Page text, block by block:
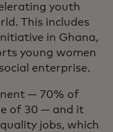
youth
This includes
in Ghana,
young women
enterprise.
— 70% of
of 30 — and it
jobs, which